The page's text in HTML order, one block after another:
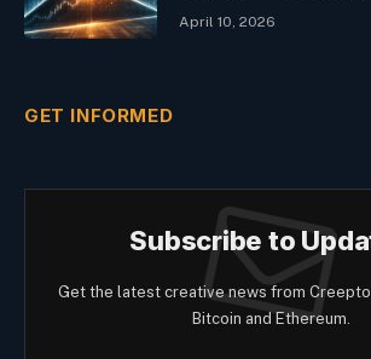
April 10, 2026
GET INFORMED
Subscribe to
Get the latest creative news from
Bitcoin and Ethereum.